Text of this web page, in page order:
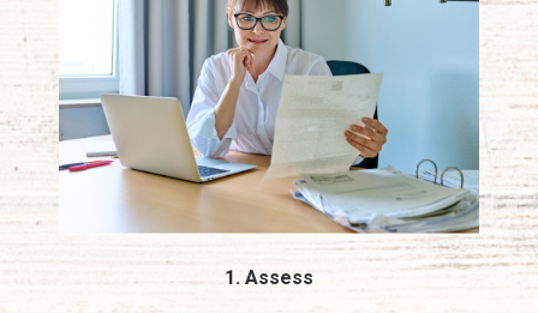
1. Assess